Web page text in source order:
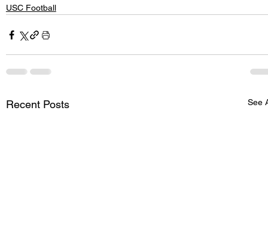
USC Football
Recent Posts See